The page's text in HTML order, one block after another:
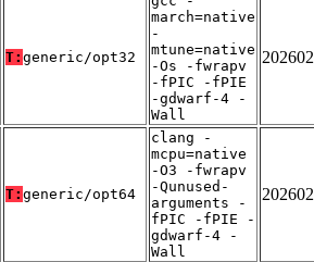
T: generic/opt32
march=native
-
mtune=native
-Os -fwrapv
-fPIC -fPIE
-gdwarf-4 -
Wall
T: generic/opt64
clang -
mcpu=native
-O3 -fwrapv
-Qunused-
arguments -
fPIC -fPIE -
gdwarf-4 -
Wall